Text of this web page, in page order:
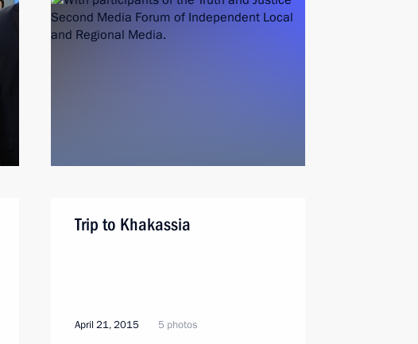
Trip to Khakassia
April 21, 2015 5 photos